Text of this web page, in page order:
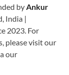
by Ankur
India |
2023. For
please visit our
our